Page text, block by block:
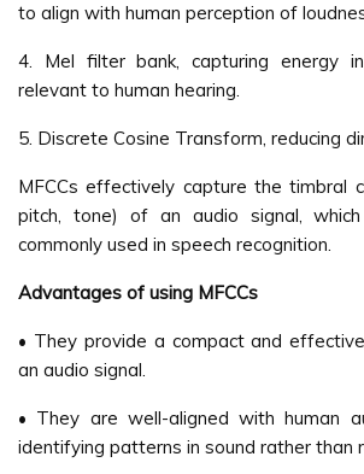
to align with human perception of
4. Mel filter bank, capturing energy
relevant to human hearing.
5. Discrete Cosine Transform, reducing
MFCCs effectively capture the timbral
pitch, tone) of an audio signal,
commonly used in speech recognition.
Advantages of using MFCCs
• They provide a compact and
an audio signal.
• They are well-aligned with human
identifying patterns in sound rather than